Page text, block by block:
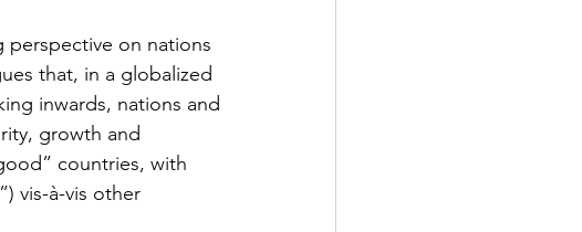
perspective on nations
that, in a globalized
inwards, nations and
growth and
countries, with
vis-à-vis other